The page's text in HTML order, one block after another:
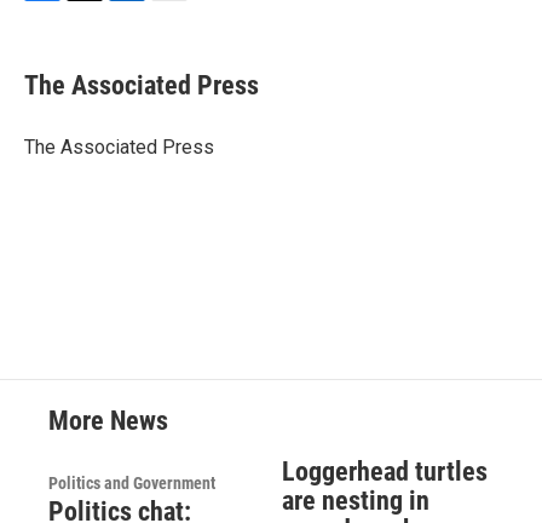
e
b
o
t
r
k
e
I
i
l
The Associated Press
The Associated Press
More News
Politics and Government
Politics chat:
Loggerhead turtles
are nesting in